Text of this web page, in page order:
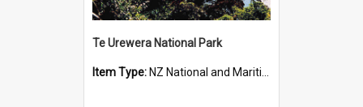
Te Urewera National Park
Item Type: NZ National and Maritime Parks